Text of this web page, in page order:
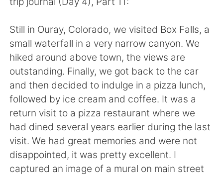
Français Deutsch
日本語 한국어
Русский
Indonesia Italiano
Türkçe Tiếng Việt
Português
Still in Ouray, Colorado, we visited Box Falls, a
small waterfall in a very narrow canyon. We
hiked around above town, the views are
outstanding. Finally, we got back to the car
and then decided to indulge in a pizza lunch,
followed by ice cream and coffee. It was a
return visit to a pizza restaurant where we
had dined several years earlier during the last
visit. We had great memories and were not
disappointed, it was pretty excellent. I
captured an image of a mural on main street